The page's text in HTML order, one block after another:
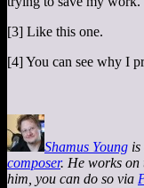
[3] Like this one.
[4] You can see why I
Shamus Young is
composer. He works on
him, you can do so via